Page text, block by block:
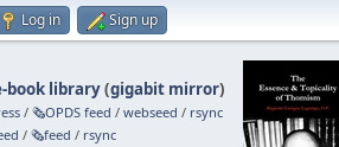
Log in Sign up
book library(gigabit mirror)
/🗞️OPDS feed /webseed / rsync
/🗞️feed / rsync